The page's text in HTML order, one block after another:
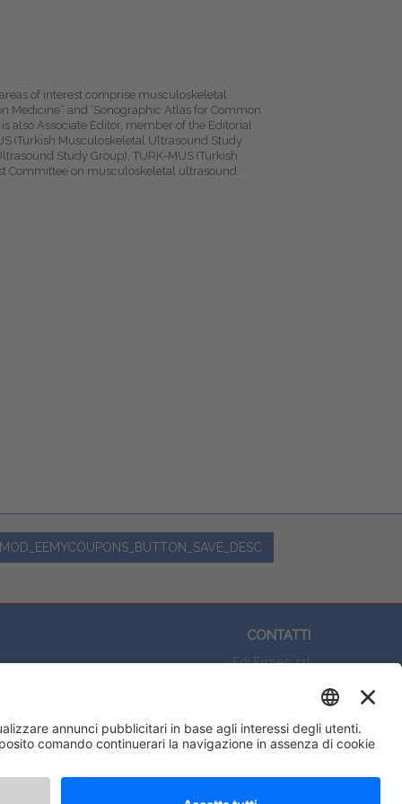
of interest comprise musculoskeletal
and ‘Sonographic Atlas for Common
also Associate Editor, member of the Editorial
(Turkish Musculoskeletal Ultrasound Study
Study Group), TURK-MUS (Turkish
Committee on musculoskeletal ultrasound.
MOD_EEMYCOUPONS_BUTTON_SAVE_DESC
CONTATTI
Edi.Ermes srl
E-mail: eeinfo@eenet.it
Partita IVA e Codice Fiscale: 02254790153
ORARI